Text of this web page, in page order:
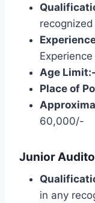
Age Limit:-
Place of
60,000/-
Junior
in any